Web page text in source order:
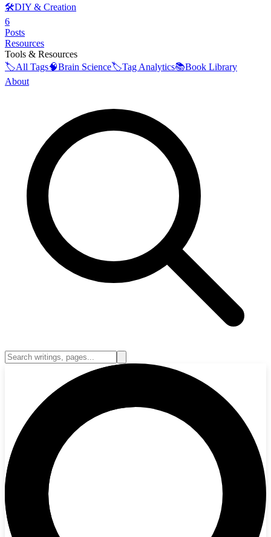
🛠️DIY & Creation
6
Posts
Resources
Tools & Resources
🏷️All Tags🧠Brain Science🏷️Tag Analytics📚Book Library
About